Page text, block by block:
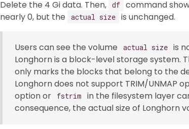
Delete the 4 Gi data. Then, df command
nearly 0, but the
actual size is unchanged.
Users can see the volume actual size is
Longhorn is a block-level storage system.
only marks the blocks that belong to the
Longhorn does not support TRIM/UNMAP
option or
fstrim
in the filesystem layer
consequence, the actual size of Longhorn